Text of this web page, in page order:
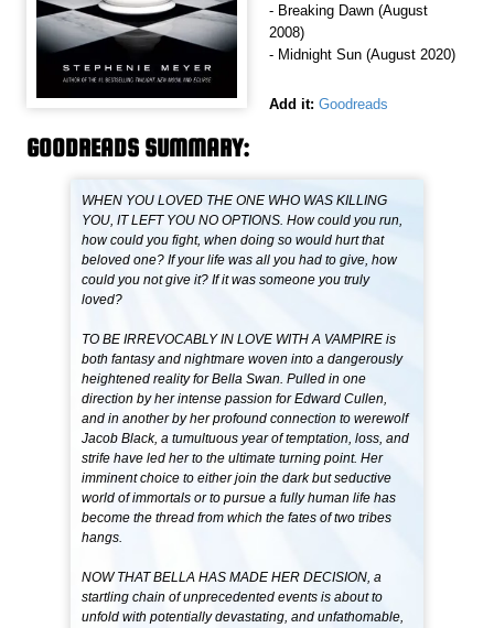
- Breaking Dawn (August
2008)
- Midnight Sun (August 2020)
Add it: Goodreads
GOODREADS SUMMARY:
WHEN YOU LOVED THE ONE WHO WAS KILLING
YOU, IT LEFT YOU NO OPTIONS. How could you run,
how could you fight, when doing so would hurt that
beloved one? If your life was all you had to give, how
could you not give it? If it was someone you truly
loved?
TO BE IRREVOCABLY IN LOVE WITH A VAMPIRE is
both fantasy and nightmare woven into a dangerously
heightened reality for Bella Swan. Pulled in one
direction by her intense passion for Edward Cullen,
and in another by her profound connection to werewolf
Jacob Black, a tumultuous year of temptation, loss, and
strife have led her to the ultimate turning point. Her
imminent choice to either join the dark but seductive
world of immortals or to pursue a fully human life has
become the thread from which the fates of two tribes
hangs.
NOW THAT BELLA HAS MADE HER DECISION, a
startling chain of unprecedented events is about to
unfold with potentially devastating, and unfathomable,